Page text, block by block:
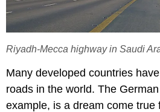
Riyadh-Mecca highway in Saudi
Many developed countries
roads in the world. The
example, is a dream come true